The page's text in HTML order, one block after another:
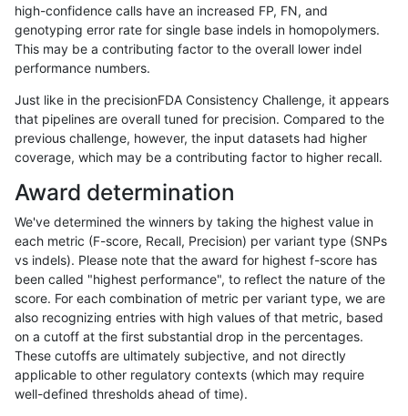
gduggal-bwavard INDEL D6_15
jpowers-varprowl INDEL D1_5 HG002compoundhet
ciseli-custom SNP tv
gduggal-bwaplat SNP * map_l125_m0_e0
gduggal-bwavard INDEL *
gduggal-bwaplat SNP tv
anovak-vg INDEL D1_5
ciseli-custom map_l100_m1_e0
gduggal-snapplat INDEL *
gduggal-snapplat INDEL *
jpowers-varprowl INDEL D1_5
high-confidence calls have an increased FP, FN, and
genotyping error rate for single base indels in homopolymers.
This may be a contributing factor to the overall lower indel
performance numbers.
Just like in the precisionFDA Consistency Challenge, it appears
that pipelines are overall tuned for precision. Compared to the
previous challenge, however, the input datasets had higher
coverage, which may be a contributing factor to higher recall.
Award determination
We've determined the winners by taking the highest value in
each metric (F-score, Recall, Precision) per variant type (SNPs
vs indels). Please note that the award for highest f-score has
been called "highest performance", to reflect the nature of the
score. For each combination of metric per variant type, we are
also recognizing entries with high values of that metric, based
on a cutoff at the first substantial drop in the percentages.
These cutoffs are ultimately subjective, and not directly
applicable to other regulatory contexts (which may require
well-defined thresholds ahead of time).